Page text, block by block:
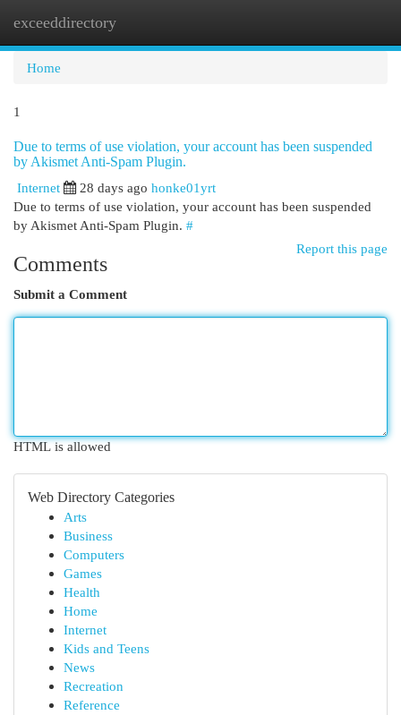
exceeddirectory
Home
1
Due to terms of use violation, your account has been suspended
by Akismet Anti-Spam Plugin.
Internet
28 days ago honke01yrt
Due to terms of use violation, your account has been suspended
by Akismet Anti-Spam Plugin. #
Report this page
Comments
Submit a Comment
HTML is allowed
Web Directory Categories
Arts
Business
Computers
Games
Health
Home
Internet
Kids and Teens
News
Recreation
Reference